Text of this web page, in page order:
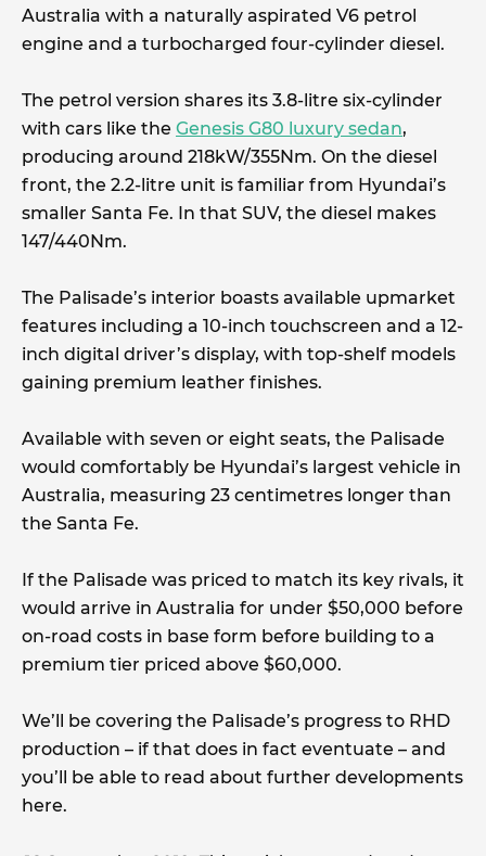
Australia with a naturally aspirated V6 petrol
engine and a turbocharged four-cylinder diesel.
The petrol version shares its 3.8-litre six-cylinder
with cars like the Genesis G80 luxury sedan,
producing around 218kW/355Nm. On the diesel
front, the 2.2-litre unit is familiar from Hyundai’s
smaller Santa Fe. In that SUV, the diesel makes
147/440Nm.
The Palisade’s interior boasts available upmarket
features including a 10-inch touchscreen and a 12-
inch digital driver’s display, with top-shelf models
gaining premium leather finishes.
Available with seven or eight seats, the Palisade
would comfortably be Hyundai’s largest vehicle in
Australia, measuring 23 centimetres longer than
the Santa Fe.
If the Palisade was priced to match its key rivals, it
would arrive in Australia for under $50,000 before
on-road costs in base form before building to a
premium tier priced above $60,000.
We’ll be covering the Palisade’s progress to RHD
production – if that does in fact eventuate – and
you’ll be able to read about further developments
here.